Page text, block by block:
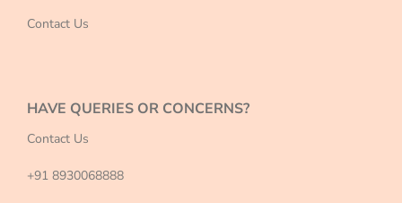
Contact Us
HAVE QUERIES OR CONCERNS?
Contact Us
+91 8930068888